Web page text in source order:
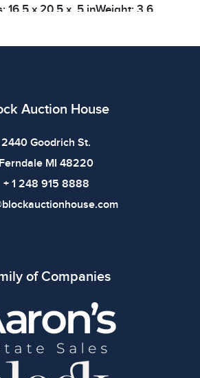
16.5 x 20.5 x .5 inWeight: 3.6
specific condition notes does not
all photos carefully before
Auction House
2440 Goodrich St.
Ferndale MI 48220
+ 1 248 915 8888
of Companies